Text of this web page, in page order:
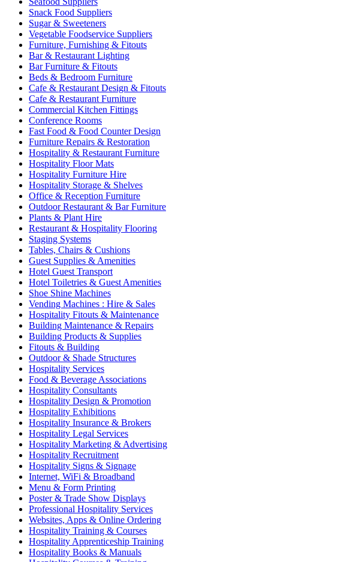
Snack Food Suppliers
Sugar & Sweeteners
Vegetable Foodservice Suppliers
Furniture, Furnishing & Fitouts
Bar & Restaurant Lighting
Bar Furniture & Fitouts
Beds & Bedroom Furniture
Cafe & Restaurant Design & Fitouts
Cafe & Restaurant Furniture
Commercial Kitchen Fittings
Conference Rooms
Fast Food & Food Counter Design
Furniture Repairs & Restoration
Hospitality & Restaurant Furniture
Hospitality Floor Mats
Hospitality Furniture Hire
Hospitality Storage & Shelves
Office & Reception Furniture
Outdoor Restaurant & Bar Furniture
Plants & Plant Hire
Restaurant & Hospitality Flooring
Staging Systems
Tables, Chairs & Cushions
Guest Supplies & Amenities
Hotel Guest Transport
Hotel Toiletries & Guest Amenities
Shoe Shine Machines
Vending Machines : Hire & Sales
Hospitality Fitouts & Maintenance
Building Maintenance & Repairs
Building Products & Supplies
Fitouts & Building
Outdoor & Shade Structures
Hospitality Services
Food & Beverage Associations
Hospitality Consultants
Hospitality Design & Promotion
Hospitality Exhibitions
Hospitality Insurance & Brokers
Hospitality Legal Services
Hospitality Marketing & Advertising
Hospitality Recruitment
Hospitality Signs & Signage
Internet, WiFi & Broadband
Menu & Form Printing
Poster & Trade Show Displays
Professional Hospitality Services
Websites, Apps & Online Ordering
Hospitality Training & Courses
Hospitality Apprenticeship Training
Hospitality Books & Manuals